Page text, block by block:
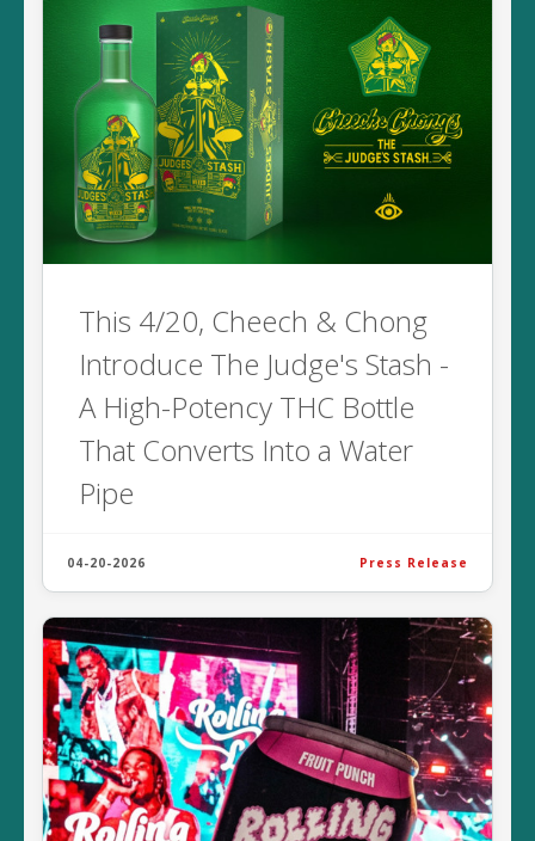
This 4/20, Cheech & Chong
Introduce The Judge's Stash -
A High-Potency THC Bottle
That Converts Into a Water
Pipe
04-20-2026 Press Release